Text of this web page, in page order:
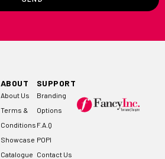
ABOUT
About Us
Terms &
Conditions
Showcase
Catalogue
SUPPORT
Branding
Options
F.A.Q
POPI
Contact Us